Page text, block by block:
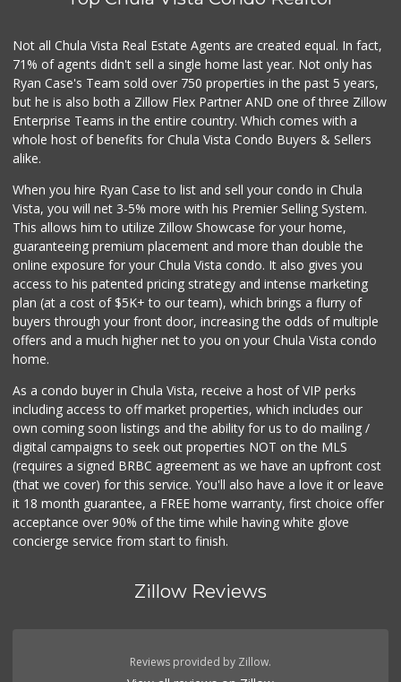
32 Reviews
Carnival Supermarket
(619) 474-5444
Not all Chula Vista Real Estate Agents are created equal. In fact,
71% of agents didn't sell a single home last year. Not only has
Ryan Case's Team sold over 750 properties in the past 5 years,
but he is also both a Zillow Flex Partner AND one of three Zillow
Enterprise Teams in the entire country. Which comes with a
whole host of benefits for Chula Vista Condo Buyers & Sellers
alike.
When you hire Ryan Case to list and sell your condo in Chula
Vista, you will net 3-5% more with his Premier Selling System.
This allows him to utilize Zillow Showcase for your home,
guaranteeing premium placement and more than double the
online exposure for your Chula Vista condo. It also gives you
access to his patented pricing strategy and intense marketing
plan (at a cost of $5K+ to our team), which brings a flurry of
buyers through your front door, increasing the odds of multiple
offers and a much higher net to you on your Chula Vista condo
home.
As a condo buyer in Chula Vista, receive a host of VIP perks
including access to off market properties, which includes our
own coming soon listings and the ability for us to do mailing /
digital campaigns to seek out properties NOT on the MLS
(requires a signed BRBC agreement as we have an upfront cost
(that we cover) for this service. You'll also have a love it or leave
it 18 month guarantee, a FREE home warranty, first choice offer
acceptance over 90% of the time while having white glove
concierge service from start to finish.
Zillow Reviews
Reviews provided by Zillow.